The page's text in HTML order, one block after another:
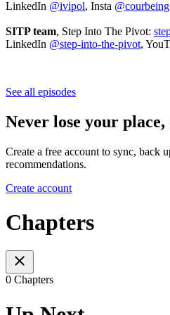
LinkedIn @ivipol, Insta @courbeing
SITP team, Step Into The Pivot:
LinkedIn @step-into-the-pivot,
See all episodes
Never lose your place,
Create a free account to sync, back
recommendations.
Create account
Chapters
0 Chapters